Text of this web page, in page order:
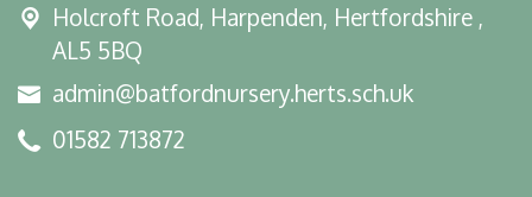
Holcroft Road, Harpenden, Hertfordshire ,
AL5 5BQ
admin@batfordnursery.herts.sch.uk
01582 713872